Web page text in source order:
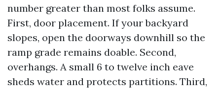
number greater than most folks assume.
First, door placement. If your backyard
slopes, open the doorways downhill so the
ramp grade remains doable. Second,
overhangs. A small 6 to twelve inch eave
sheds water and protects partitions. Third,